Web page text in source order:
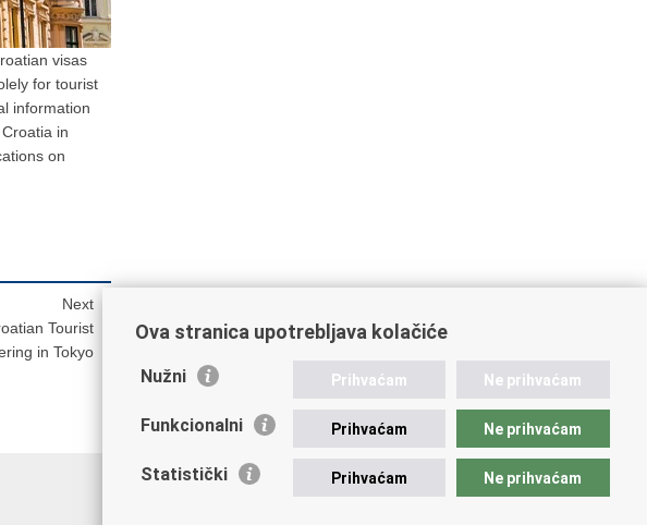
visas
for tourist
information
in
on
Next
Tourist
in Tokyo
Ova stranica upotrebljava kolačiće
Nužni Prihvaćam Ne prihvaćam
Funkcionalni Prihvaćam Ne prihvaćam
Statistički Prihvaćam Ne prihvaćam